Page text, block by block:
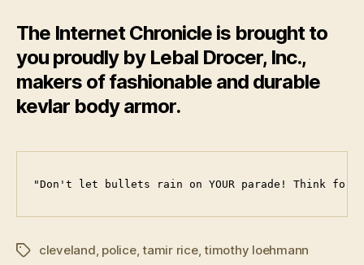
The Internet Chronicle is brought to
you proudly by Lebal Drocer, Inc.,
makers of fashionable and durable
kevlar body armor.
"Don't let bullets rain on YOUR parade! Think
Tagscleveland police,tamir rice,timothy loehmann